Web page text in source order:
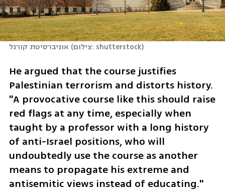
אוניברסיטת קורנל ( צילום: shutterstock)
He argued that the course justifies
Palestinian terrorism and distorts history.
"A provocative course like this should raise
red flags at any time, especially when
taught by a professor with a long history
of anti-Israel positions, who will
undoubtedly use the course as another
means to propagate his extreme and
antisemitic views instead of educating."